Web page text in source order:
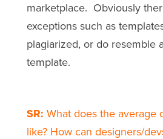
marketplace. Obviously
exceptions such as
plagiarized, or do resemble
template.
SR: What does the average
like? How can designers/